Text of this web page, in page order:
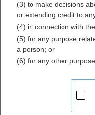
Find Public
Pike County,
(3) to make decisions
or extending credit to
(4) in connection with
(5) for any purpose
a person; or
(6) for any other